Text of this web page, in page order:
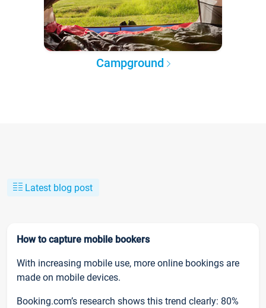
Campground
Latest blog post
How to capture mobile bookers
With increasing mobile use, more online bookings are
made on mobile devices.
Booking.com’s research shows this trend clearly: 80%